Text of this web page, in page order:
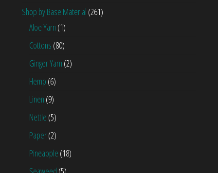
Shop by Base Material (261)
Aloe Yarn (1)
Cottons (80)
Ginger Yarn (2)
Hemp (6)
Linen (9)
Nettle (5)
Paper(2)
Pineapple (18)